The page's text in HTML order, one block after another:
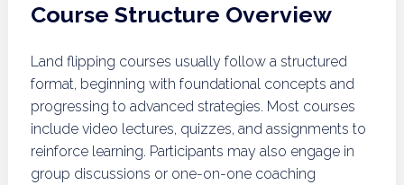
Course Structure Overview
Land flipping courses usually follow a structured
format, beginning with foundational concepts and
progressing to advanced strategies. Most courses
include video lectures, quizzes, and assignments to
reinforce learning. Participants may also engage in
group discussions or one-on-one coaching